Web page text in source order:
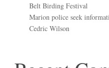
Belt Birding Festival
Marion police seek
Cedric Wilson